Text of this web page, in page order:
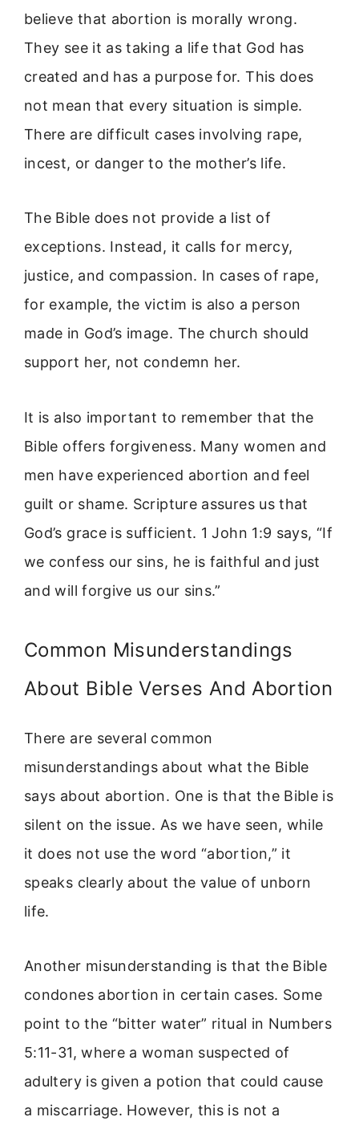
believe that abortion is morally wrong.
They see it as taking a life that God has
created and has a purpose for. This does
not mean that every situation is simple.
There are difficult cases involving rape,
incest, or danger to the mother’s life.
The Bible does not provide a list of
exceptions. Instead, it calls for mercy,
justice, and compassion. In cases of rape,
for example, the victim is also a person
made in God’s image. The church should
support her, not condemn her.
It is also important to remember that the
Bible offers forgiveness. Many women and
men have experienced abortion and feel
guilt or shame. Scripture assures us that
God’s grace is sufficient. 1 John 1:9 says, “If
we confess our sins, he is faithful and just
and will forgive us our sins.”
Common Misunderstandings
About Bible Verses And Abortion
There are several common
misunderstandings about what the Bible
says about abortion. One is that the Bible is
silent on the issue. As we have seen, while
it does not use the word “abortion,” it
speaks clearly about the value of unborn
life.
Another misunderstanding is that the Bible
condones abortion in certain cases. Some
point to the “bitter water” ritual in Numbers
5:11-31, where a woman suspected of
adultery is given a potion that could cause
a miscarriage. However, this is not a